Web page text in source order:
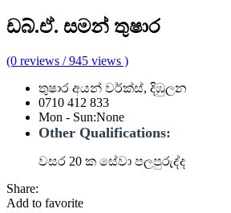
ඩබ්.ඒ. සමන් තුෂාර
(0 reviews / 945 views )
තුෂාර අයන් වර්ක්ස්, දිඹුලන
0710 412 833
Mon - Sun:None
Other Qualifications:
වසර 20 ක සේවා පලපුරුද්ද
Share:
Add to favorite